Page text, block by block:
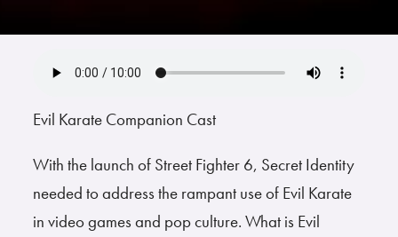
Evil Karate Companion Cast
With the launch of Street Fighter 6, Secret Identity
needed to address the rampant use of Evil Karate
in video games and pop culture. What is Evil